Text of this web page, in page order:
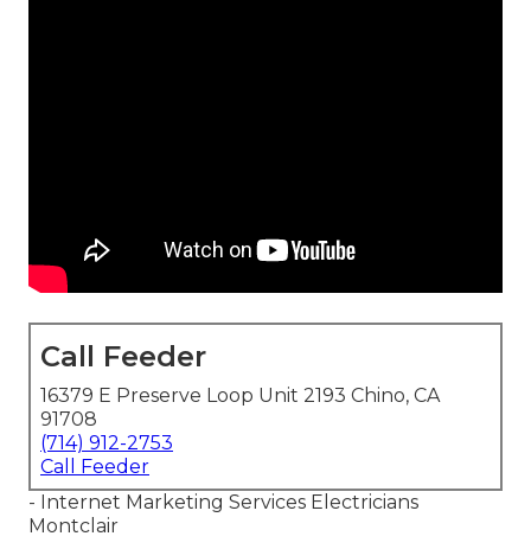
Call Feeder
16379 E Preserve Loop Unit 2193 Chino, CA
91708
(714) 912-2753
Call Feeder
- Internet Marketing Services Electricians
Montclair